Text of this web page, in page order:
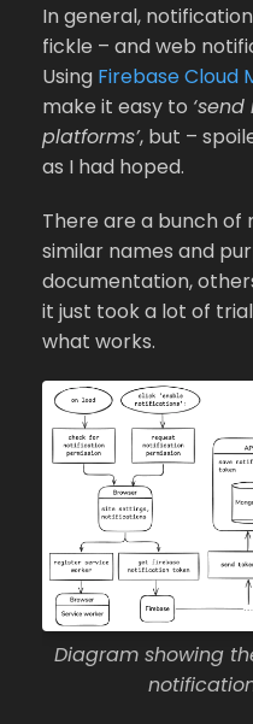
In general,
fickle – and web
Using Firebase Cloud
make it easy to
platforms’, but –
as I had hoped.
There are a bunch
similar names and
documentation,
it just took a lot of
what works.
Diagram showing